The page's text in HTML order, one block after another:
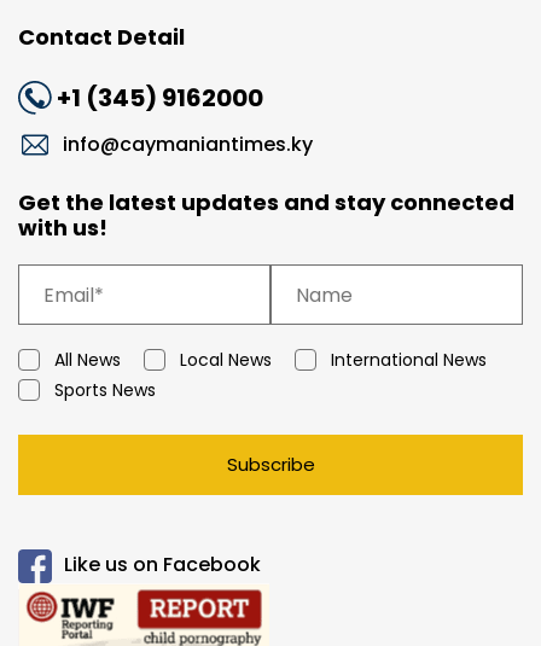
Contact Detail
+1 (345) 9162000
info@caymaniantimes.ky
Get the latest updates and stay connected
with us!
All News Local News
International News
Sports News
Subscribe
Like us on Facebook